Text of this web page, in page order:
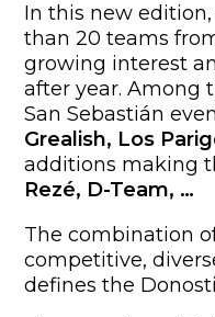
In this new
than 20 teams
growing interest
after year. Among
San Sebastián
Grealish, Los
additions making
Rezé, D-Team, …
The combination
competitive,
defines the